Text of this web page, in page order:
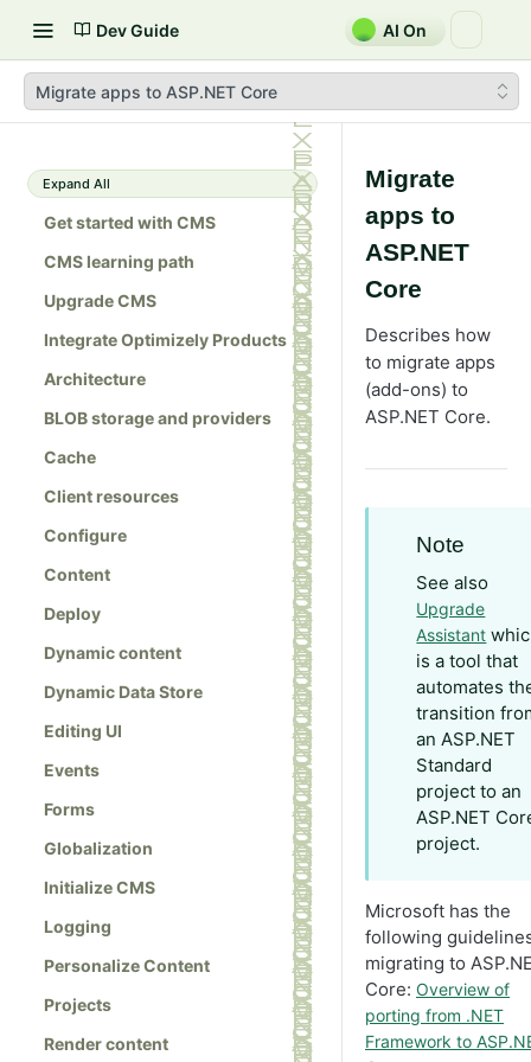
Dev Guide AI On
Migrate apps to ASP.NET Core
Expand All
Get started with CMS
CMS learning path
Upgrade CMS
Integrate Optimizely Products
Architecture
BLOB storage and providers
Cache
Client resources
Configure
Content
Deploy
Dynamic content
Dynamic Data Store
Editing UI
Events
Forms
Globalization
Initialize CMS
Logging
Personalize Content
Projects
Render content
Migrate
apps to
ASP.NET
Core
Describes how
to migrate apps
(add-ons) to
ASP.NET Core.
Note
See also
Upgrade
Assistant
is a tool that
automates
transition
an ASP.NET
Standard
project to an
ASP.NET
project.
Microsoft has the
following
migrating to
Core: Overview of
porting from .NET
Framework to